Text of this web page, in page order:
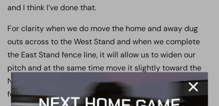
and I think I’ve done that.
For clarity when we do move the home and away dug
outs across to the West Stand and when we complete
the East Stand fence line, it will allow us to widen our
pitch and at the same time move it slightly toward the
North Bank, which will ensure the runoffs are a tad safer
for the players.